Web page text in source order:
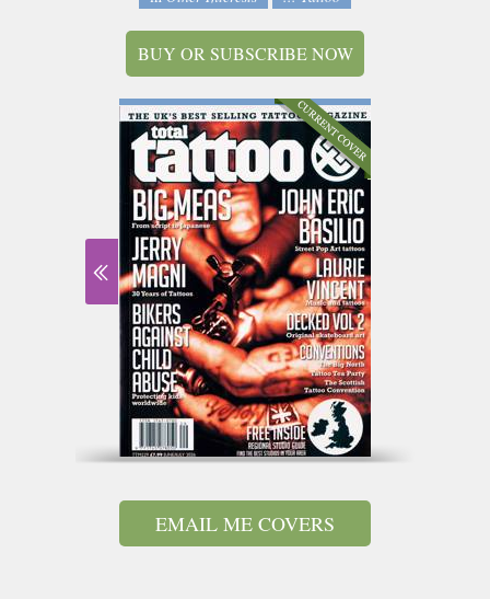
BUY OR SUBSCRIBE NOW
EMAIL ME COVERS